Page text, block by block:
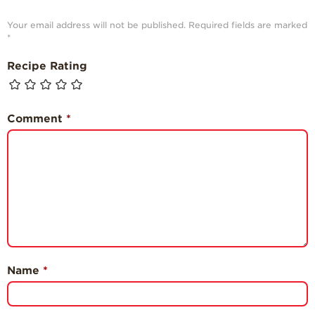
Your email address will not be published. Required fields are marked
*
Recipe Rating
Comment *
Name *